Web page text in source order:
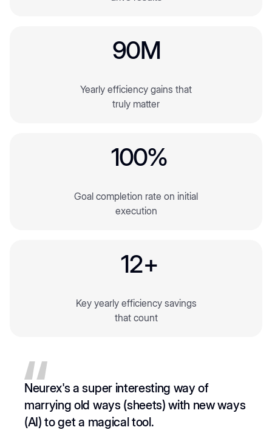
5
90
2
3
5
M
Yearly efficiency gains that
truly matter
6
3
10
2
3
5
6
3
0%
Goal completion rate on initial
execution
6
3
12
2
3
5
+
Key yearly efficiency savings
that count
Neurex's a super interesting way of
marrying old ways (sheets) with new ways
(AI) to get a magical tool.